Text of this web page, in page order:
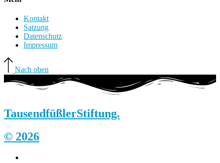
Kontakt
Satzung
Datenschutz
Impressum
Nach oben
TausendfüßlerStiftung.
© 2026